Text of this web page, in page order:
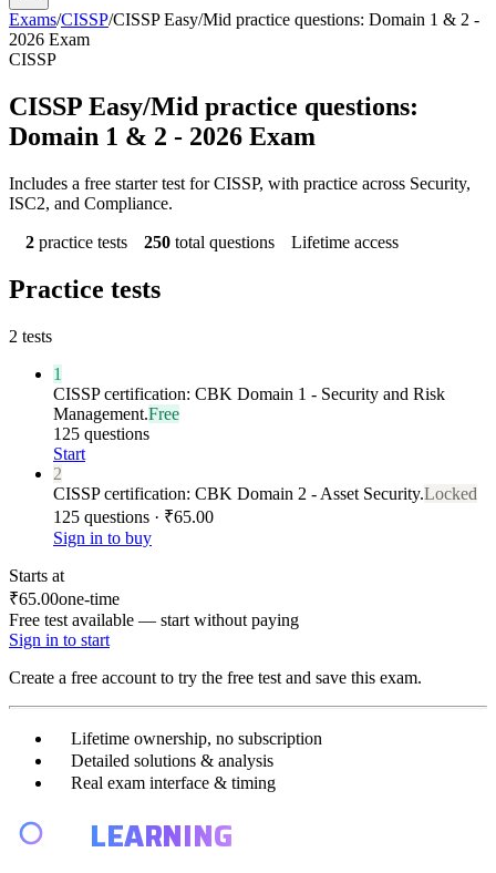
Exams/CISSP/CISSP Easy/Mid practice questions: Domain 1 & 2 -
2026 Exam
CISSP
CISSP Easy/Mid practice questions:
Domain 1 & 2 - 2026 Exam
Includes a free starter test for CISSP, with practice across Security,
ISC2, and Compliance.
2 practice tests 250 total questions Lifetime access
Practice tests
2 tests
1
CISSP certification: CBK Domain 1 - Security and Risk
Management.Free
125 questions
Start
2
CISSP certification: CBK Domain 2 - Asset Security.Locked
125 questions · ₹65.00
Sign in to buy
Starts at
₹65.00one-time
Free test available — start without paying
Sign in to start
Create a free account to try the free test and save this exam.
Lifetime ownership, no subscription
Detailed solutions & analysis
Real exam interface & timing
LEARNING